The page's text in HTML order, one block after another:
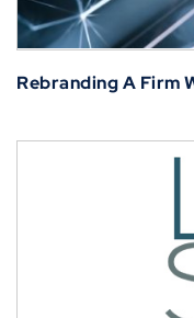
Rebranding A Firm